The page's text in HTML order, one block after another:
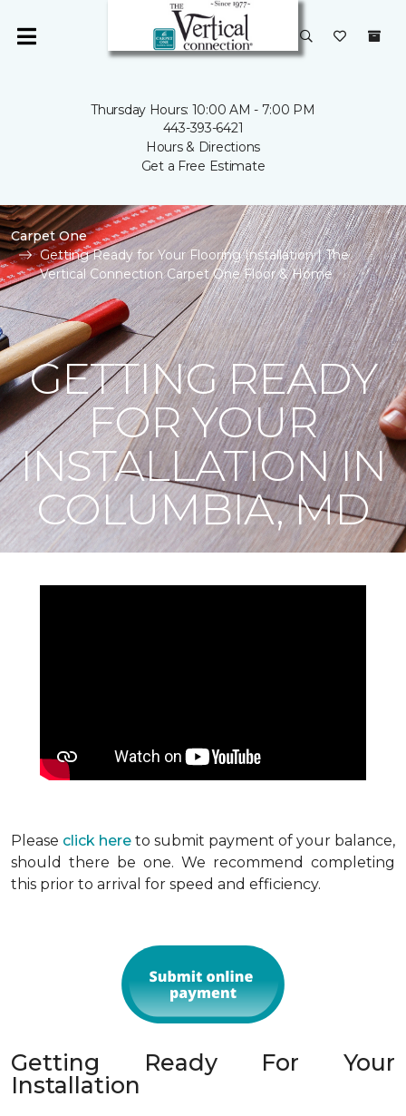
Thursday Hours: 10:00 AM - 7:00 PM
443-393-6421
Hours & Directions
Get a Free Estimate
Carpet One
Getting Ready for Your Flooring Installation | The
Vertical Connection Carpet One Floor & Home
GETTING READY
FOR YOUR
INSTALLATION IN
COLUMBIA, MD
Please click here to submit payment of your balance,
should there be one. We recommend completing
this prior to arrival for speed and efficiency.
Getting Ready For Your
Installation